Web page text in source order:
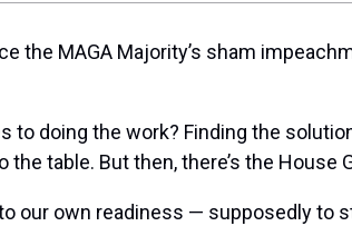
the MAGA Majority’s sham
to doing the work? Finding the
table. But then, there’s the House
our own readiness — supposedly to